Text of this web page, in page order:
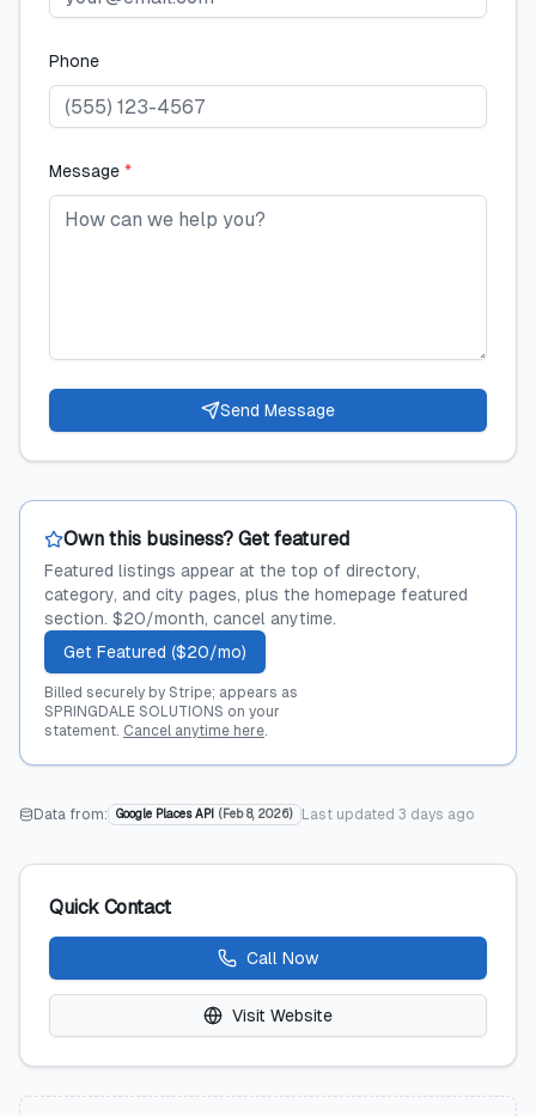
Phone
Message *
Send Message
Own this business? Get featured
Featured listings appear at the top of directory,
category, and city pages, plus the homepage featured
section. $20/month, cancel anytime.
Get Featured ($20/mo)
Billed securely by Stripe; appears as
SPRINGDALE SOLUTIONS on your
statement. Cancel anytime here.
Data from: Google Places API ( Feb 8, 2026) Last updated 3 days ago
Quick Contact
Call Now
Visit Website